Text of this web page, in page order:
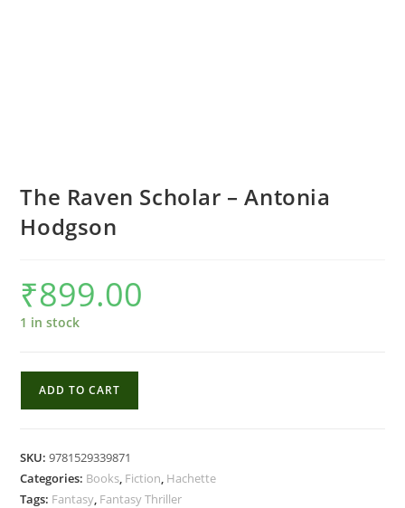
The Raven Scholar – Antonia
Hodgson
₹899.00
1 in stock
Antonia
Hodgson
ADD TO CART
SKU:9781529339871
Categories: Books, Fiction, Hachette
Tags: Fantasy, Fantasy Thriller